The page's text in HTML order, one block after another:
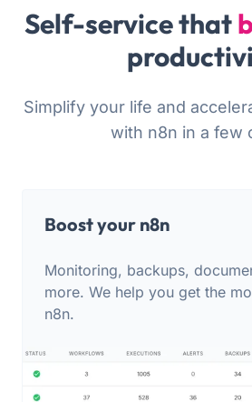
Self-service that
Simplify your life and
with n8n in a few
Boost your n8n
Monitoring, backups,
more. We help you get the
n8n.